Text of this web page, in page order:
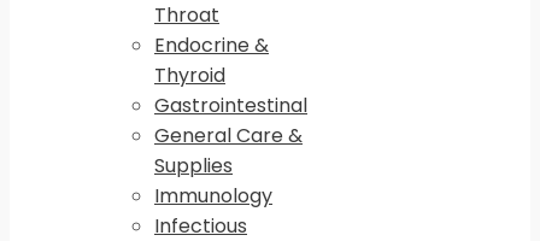
Throat
Endocrine &
Thyroid
Gastrointestinal
General Care &
Supplies
Immunology
Infectious